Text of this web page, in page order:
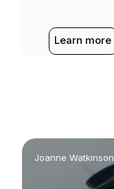
Learn more
Joanne Watkinson